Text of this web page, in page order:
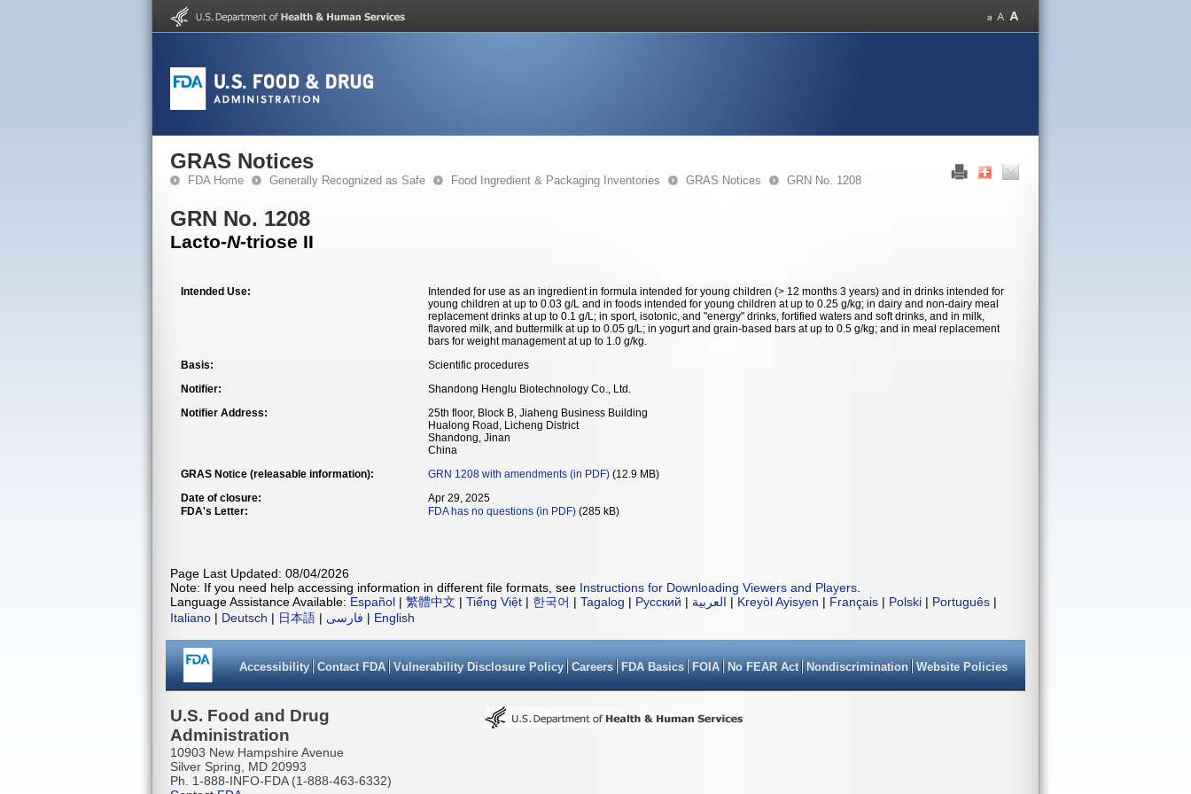
GRAS Notices
FDA Home Generally Recognized as Safe Food Ingredient & Packaging Inventories GRAS Notices GRN No. 1208
GRN No. 1208
Lacto-N-triose II
Intended Use:
Intended for use as an ingredient in formula intended for young children (> 12 months 3 years) and in drinks intended for
young children at up to 0.03 g/L and in foods intended for young children at up to 0.25 g/kg; in dairy and non-dairy meal
replacement drinks at up to 0.1 g/L; in sport, isotonic, and "energy" drinks, fortified waters and soft drinks, and in milk,
flavored milk, and buttermilk at up to 0.05 g/L; in yogurt and grain-based bars at up to 0.5 g/kg; and in meal replacement
bars for weight management at up to 1.0 g/kg.
Basis:
Scientific procedures
Notifier:
Shandong Henglu Biotechnology Co., Ltd.
Notifier Address:
25th floor, Block B, Jiaheng Business Building
Hualong Road, Licheng District
Shandong, Jinan
China
GRAS Notice (releasable information):
GRN 1208 with amendments (in PDF) (12.9 MB)
Date of closure:
Apr 29, 2025
FDA's Letter:
FDA has no questions (in PDF) (285 kB)
Page Last Updated: 08/04/2026
Note: If you need help accessing information in different file formats, see Instructions for Downloading Viewers and Players
Language Assistance Available: Español | 繁體中文 | Tiếng Việt | 한국어 | Tagalog | Русский | العربية | Kreyòl Ayisyen | Français | Polski | Português |
Italiano | Deutsch | 日本語 | فارسی | English
Accessibility Contact FDA Vulnerability Disclosure Policy Careers FDA Basics FOIA No FEAR Act Nondiscrimination Website Policies
U.S. Food and Drug
Administration
10903 New Hampshire Avenue
Silver Spring, MD 20993
Ph. 1-888-INFO-FDA (1-888-463-6332)